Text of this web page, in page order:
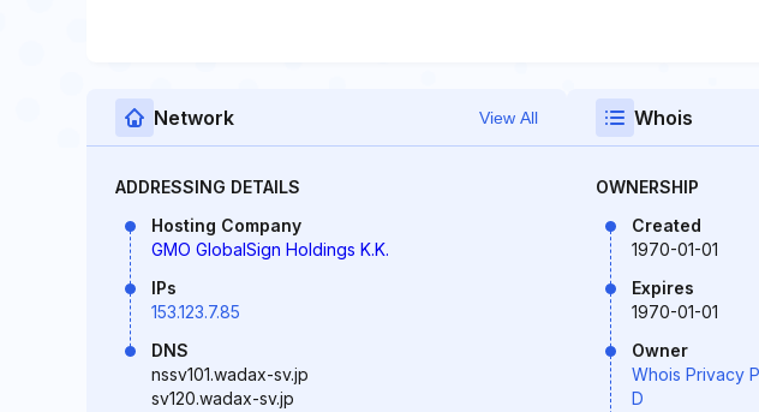
Network View All
ADDRESSING DETAILS
Hosting Company
GMO GlobalSign Holdings K.K.
IPs
153.123.7.85
DNS
nssv101.wadax-sv.jp
sv120.wadax-sv.jp
Whois
OWNERSHIP
Created
1970-01-01
Expires
1970-01-01
Owner
Whois Privacy
D